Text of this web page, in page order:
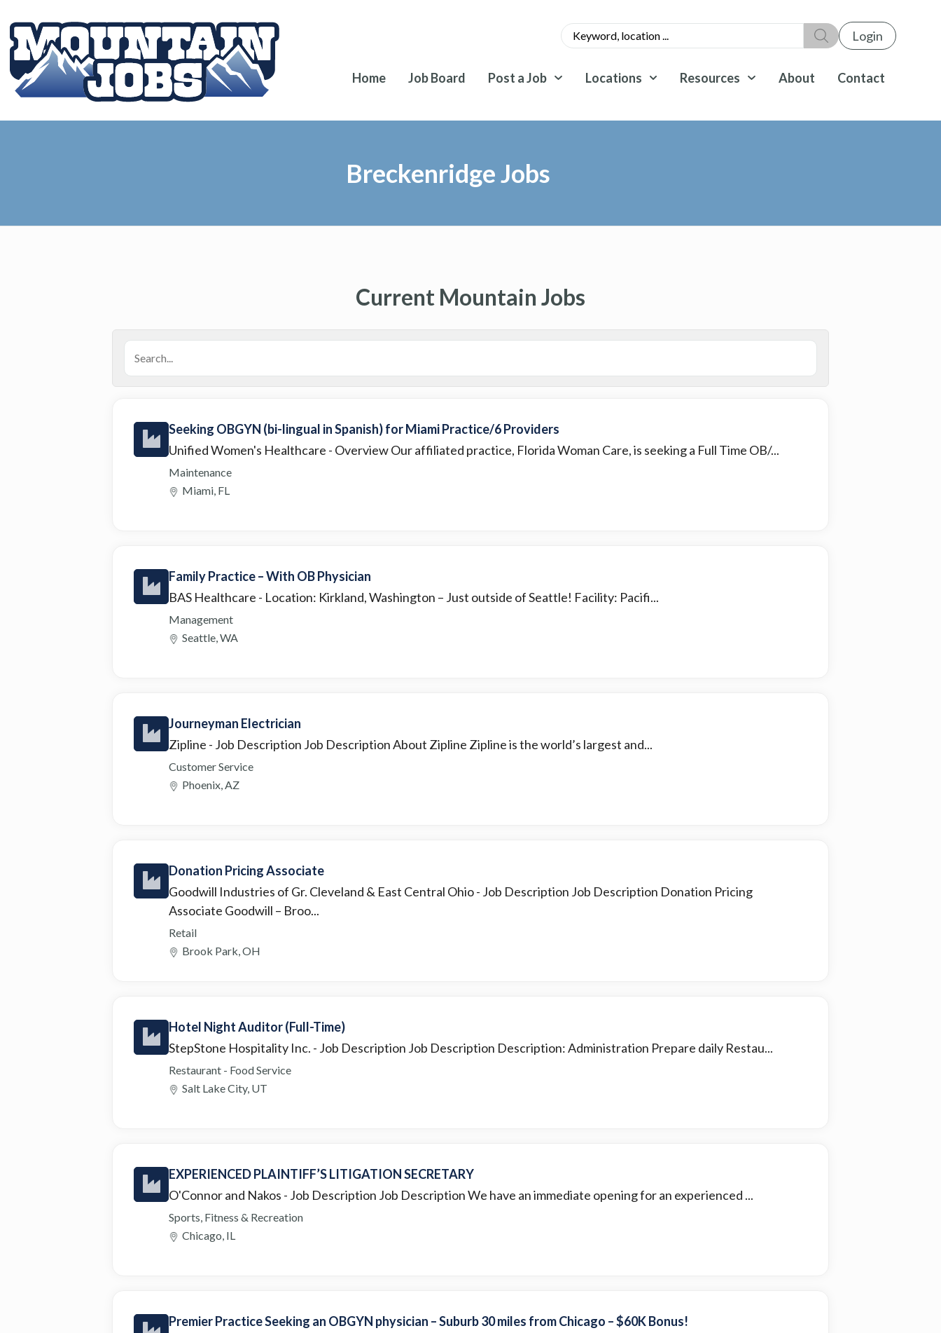
Login
Home Job Board Post a Job Locations Resources About Contact
Breckenridge Jobs
Current Mountain Jobs
Seeking OBGYN (bi-lingual in Spanish) for Miami Practice/6 Providers
Unified Women's Healthcare - Overview Our affiliated practice, Florida Woman Care, is seeking a Full Time OB/...
Maintenance
Miami, FL
Family Practice – With OB Physician
BAS Healthcare - Location: Kirkland, Washington – Just outside of Seattle! Facility: Pacifi...
Management
Seattle, WA
Journeyman Electrician
Zipline - Job Description Job Description About Zipline Zipline is the world’s largest and...
Customer Service
Phoenix, AZ
Donation Pricing Associate
Goodwill Industries of Gr. Cleveland & East Central Ohio- Job Description Job Description Donation Pricing
Associate Goodwill – Broo...
Retail
Brook Park, OH
Hotel Night Auditor (Full-Time)
StepStone Hospitality Inc. - Job Description Job Description Description: Administration Prepare daily Restau...
Restaurant - Food Service
Salt Lake City, UT
EXPERIENCED PLAINTIFF’S LITIGATION SECRETARY
O'Connor and Nakos - Job Description Job Description We have an immediate opening for an experienced ...
Sports, Fitness & Recreation
Chicago, IL
Premier Practice Seeking an OBGYN physician – Suburb 30 miles from Chicago – $60K Bonus!